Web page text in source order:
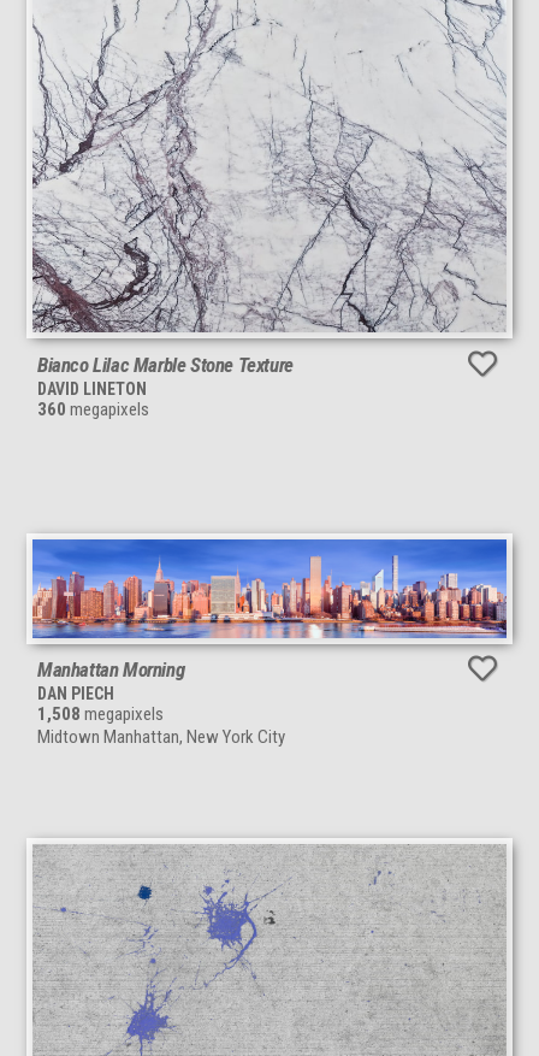
Bianco Lilac Marble Stone Texture
DAVID LINETON
360 megapixels
Manhattan Morning
DAN PIECH
1,508 megapixels
Midtown Manhattan, New York City